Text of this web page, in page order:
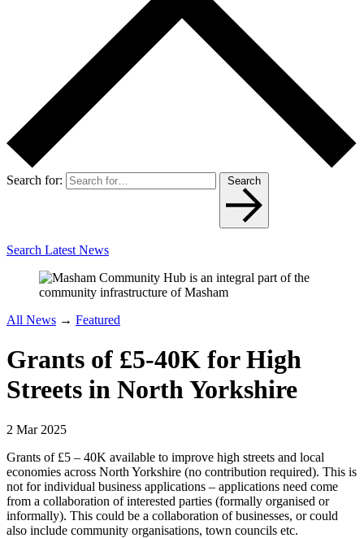
Search for: Search
Search Latest News
All News → Featured
Grants of £5-40K for High
Streets in North Yorkshire
2 Mar 2025
Grants of £5 – 40K available to improve high streets and local
economies across North Yorkshire (no contribution required). This is
not for individual business applications – applications need come
from a collaboration of interested parties (formally organised or
informally). This could be a collaboration of businesses, or could
also include community organisations, town councils etc.